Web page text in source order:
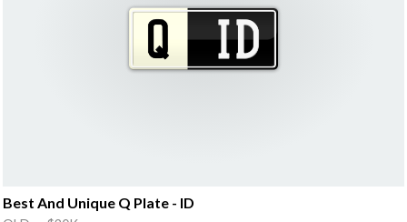
Best And Unique Q Plate - ID